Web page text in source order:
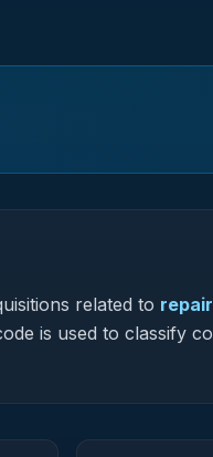
related to
is used to classify